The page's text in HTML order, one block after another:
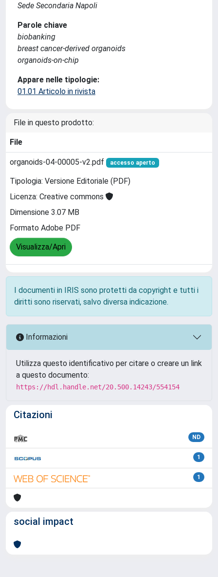
Sede Secondaria Napoli
Parole chiave
biobanking
breast cancer-derived organoids
organoids-on-chip
Appare nelle tipologie:
01.01 Articolo in rivista
File in questo prodotto:
File
organoids-04-00005-v2.pdf accesso aperto
Tipologia: Versione Editoriale (PDF)
Licenza: Creative commons
Dimensione 3.07 MB
Formato Adobe PDF
Visualizza/Apri
I documenti in IRIS sono protetti da copyright e tutti i
diritti sono riservati, salvo diversa indicazione.
Informazioni
Utilizza questo identificativo per citare o creare un link
a questo documento:
https://hdl.handle.net/20.500.14243/554154
Citazioni
ND
1
1
social impact